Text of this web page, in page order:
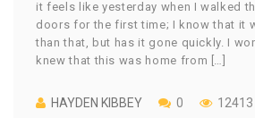
it feels like yesterday when I walked
doors for the first time; I know that it
than that, but has it gone quickly. I
knew that this was home from […]
HAYDEN KIBBEY 0 12413